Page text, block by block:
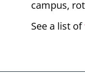
campus,
See a list of